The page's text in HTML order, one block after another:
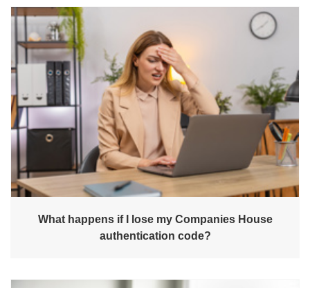
What happens if I lose my Companies House
authentication code?